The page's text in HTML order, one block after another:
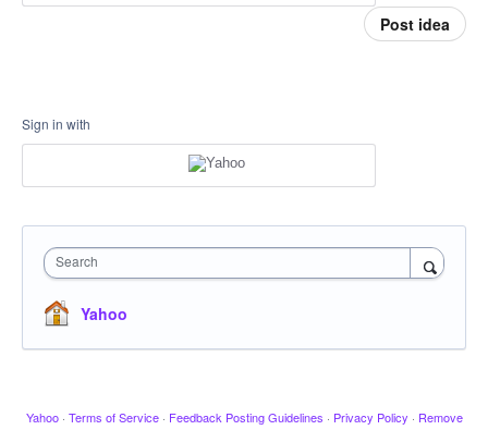
Post idea
Sign in with
Search
Yahoo
Yahoo · Terms of Service · Feedback Posting Guidelines · Privacy Policy · Remove